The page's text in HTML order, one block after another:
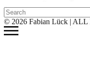
© 2026 Fabian Lück |